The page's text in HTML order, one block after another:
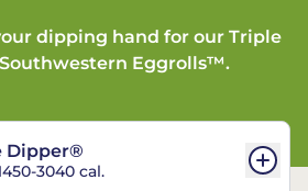
dipping hand for our Triple
Eggrolls™.
Dipper®
3040 cal.